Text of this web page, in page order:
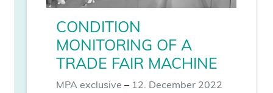
CONDITION
MONITORING OF A
TRADE FAIR MACHINE
MPA exclusive – 12. December 2022